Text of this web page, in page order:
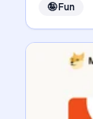
🤪Fun